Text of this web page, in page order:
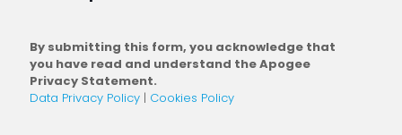
By submitting this form, you acknowledge that
you have read and understand the Apogee
Privacy Statement.
Data Privacy Policy | Cookies Policy